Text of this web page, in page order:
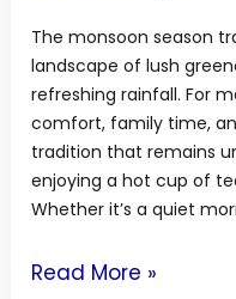
The monsoon season
landscape of lush
refreshing rainfall. For
comfort, family time,
tradition that remains
enjoying a hot cup of
Whether it’s a quiet
Read More »